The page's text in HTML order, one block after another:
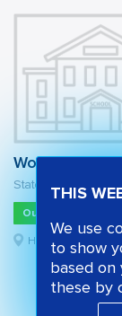
Woodside High
State secondary
Outstanding
Haringey, London
THIS
We use
to show
based on
these by